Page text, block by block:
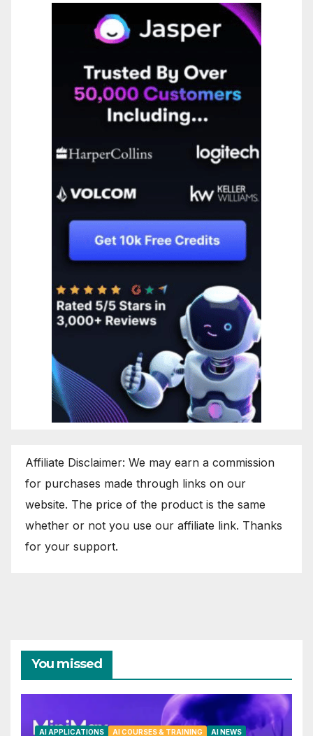
Affiliate Disclaimer: We may earn a commission
for purchases made through links on our
website. The price of the product is the same
whether or not you use our affiliate link. Thanks
for your support.
You missed
AI APPLICATIONS AI COURSES & TRAINING
AI NEWS